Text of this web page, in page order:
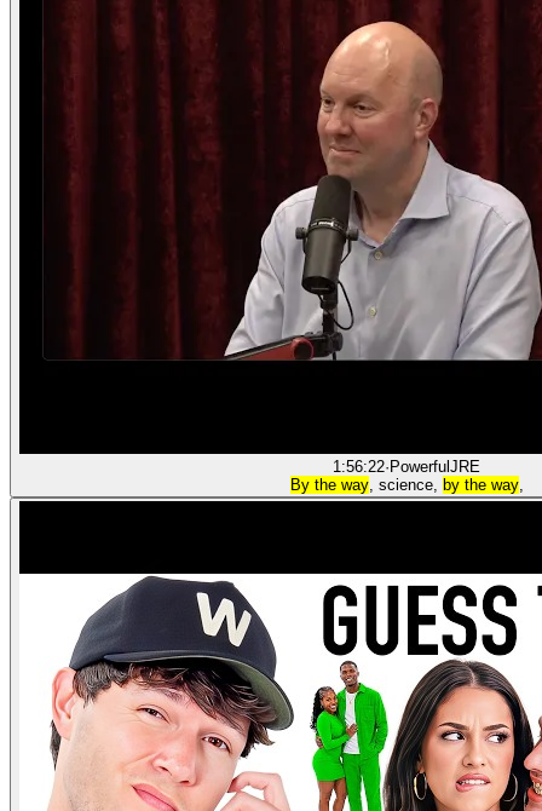
1:56:22· PowerfulJRE
By the way, science, by the way,